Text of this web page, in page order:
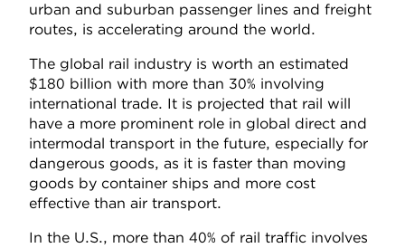
urban and suburban passenger lines and freight
routes, is accelerating around the world.
The global rail industry is worth an estimated
$180 billion with more than 30% involving
international trade. It is projected that rail will
have a more prominent role in global direct and
intermodal transport in the future, especially for
dangerous goods, as it is faster than moving
goods by container ships and more cost
effective than air transport.
In the U.S., more than 40% of rail traffic involves